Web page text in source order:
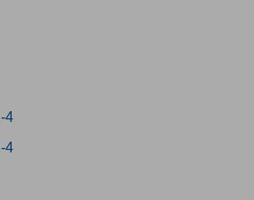
4
4